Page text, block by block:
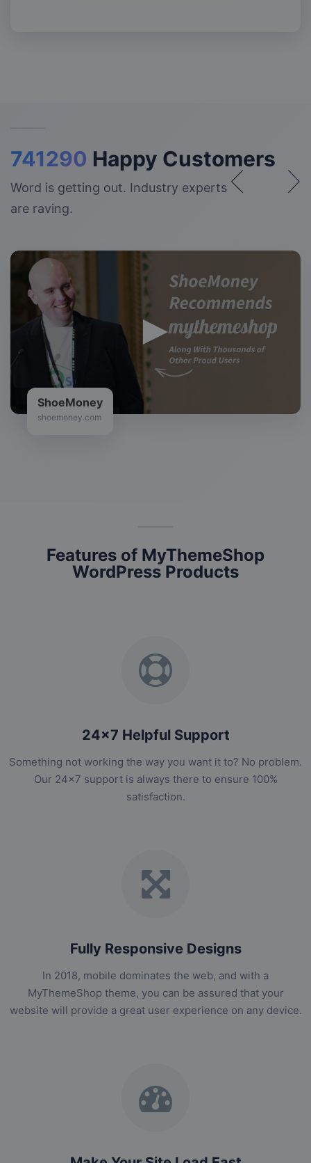
741290 Happy Customers
Word is getting out. Industry experts
are raving.
ShoeMoney
shoemoney.com
Features of MyThemeShop
WordPress Products
24x7 Helpful Support
Something not working the way you want it to? No problem.
Our 24x7 support is always there to ensure 100%
satisfaction.
Fully Responsive Designs
In 2018, mobile dominates the web, and with a
MyThemeShop theme, you can be assured that your
website will provide a great user experience on any device.